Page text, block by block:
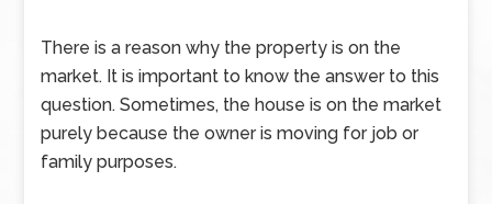
There is a reason why the property is on the
market. It is important to know the answer to this
question. Sometimes, the house is on the market
purely because the owner is moving for job or
family purposes.